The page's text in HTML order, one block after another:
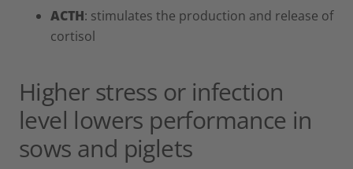
ACTH: stimulates the production and release of
cortisol
Higher stress or infection
level lowers performance in
sows and piglets